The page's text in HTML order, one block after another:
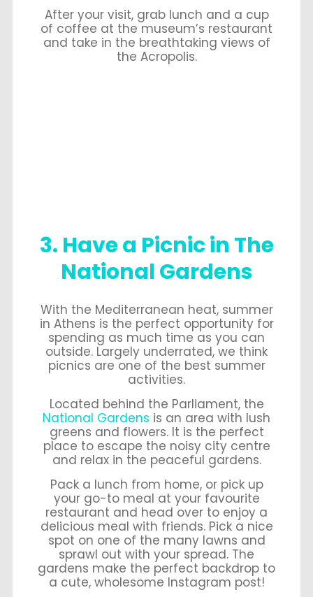
After your visit, grab lunch and a cup
of coffee at the museum’s restaurant
and take in the breathtaking views of
the Acropolis.
3. Have a Picnic in The
National Gardens
With the Mediterranean heat, summer
in Athens is the perfect opportunity for
spending as much time as you can
outside. Largely underrated, we think
picnics are one of the best summer
activities.
Located behind the Parliament, the
National Gardens is an area with lush
greens and flowers. It is the perfect
place to escape the noisy city centre
and relax in the peaceful gardens.
Pack a lunch from home, or pick up
your go-to meal at your favourite
restaurant and head over to enjoy a
delicious meal with friends. Pick a nice
spot on one of the many lawns and
sprawl out with your spread. The
gardens make the perfect backdrop to
a cute, wholesome Instagram post!